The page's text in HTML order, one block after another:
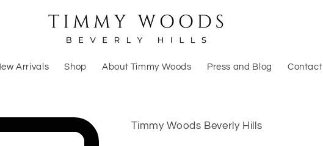
Arrivals Shop About Timmy Woods Press and Blog Contact
Timmy Woods Beverly Hills